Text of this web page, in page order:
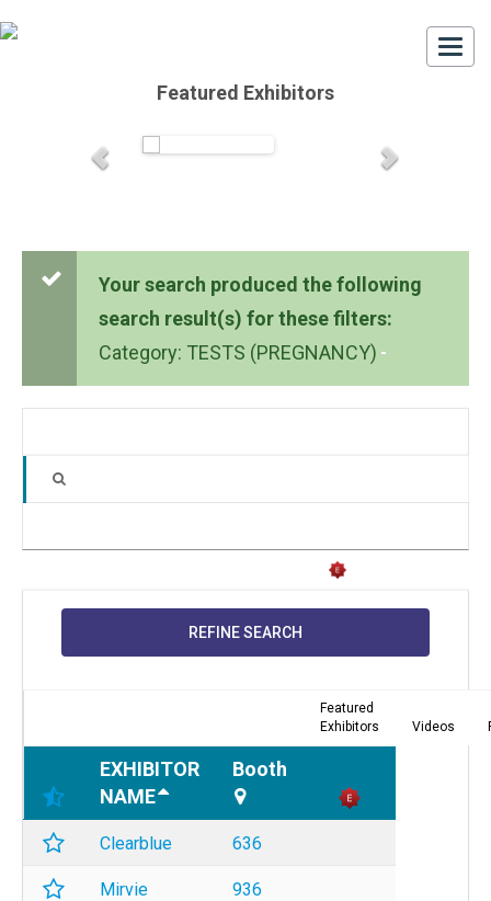
Featured Exhibitors
Your search produced the following
search result(s) for these filters:
Category: TESTS (PREGNANCY)
REFINE SEARCH
Featured
Exhibitors
Videos
EXHIBITOR
NAME
Booth
Clearblue 636
Mirvie 936